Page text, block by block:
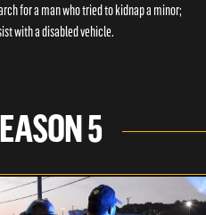
for a man who tried to kidnap a minor;
with a disabled vehicle.
5